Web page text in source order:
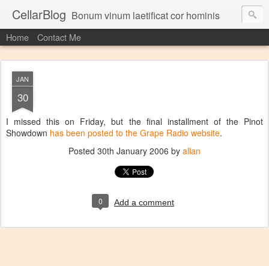
CellarBlog Bonum vinum laetificat cor hominis
Home Contact Me
JAN
30
I missed this on Friday, but the final installment of the Pinot
Showdown has been posted to the Grape Radio website.
Posted 30th January 2006 by allan
0 Add a comment